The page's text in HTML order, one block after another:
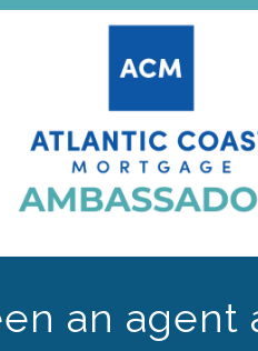
an agent